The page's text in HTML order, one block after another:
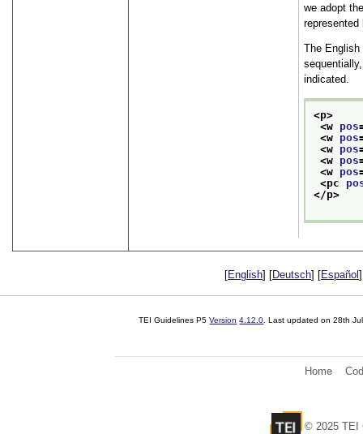
we adopt
represented
The
indicated.
<p>
<w pos
<w pos
<w pos
<w pos
<w pos
<pc
</p>
[English] [Deutsch] [Español
TEI Guidelines P5Version 4.12.0 . Last updated on28th
Home
© 2025 TEI